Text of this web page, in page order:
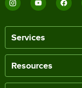
Services
Resources